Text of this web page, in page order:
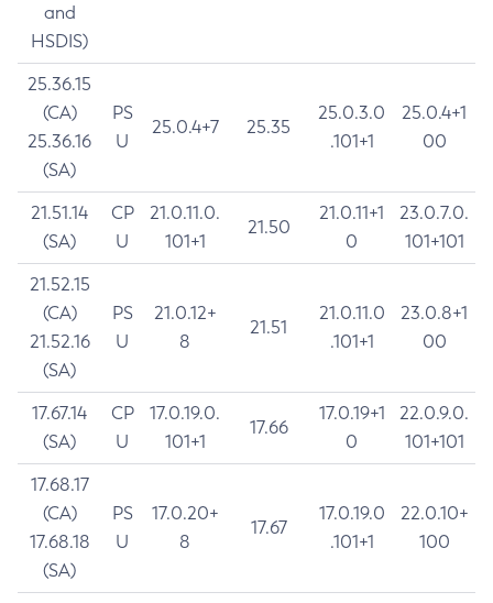
and
HSDIS)
25.36.15
(CA)
25.36.16
(SA)
PS
U
25.0.4+7 25.35
25.0.3.0
.101+1
25.0.4+1
00
21.51.14
(SA)
CP
U
21.0.11.0.
101+1
21.50
21.0.11+1
0
23.0.7.0.
101+101
21.52.15
(CA)
21.52.16
(SA)
PS
U
21.0.12+
8
21.51
21.0.11.0
.101+1
23.0.8+1
00
17.67.14
(SA)
CP
U
17.0.19.0.
101+1
17.66
17.0.19+1
0
22.0.9.0.
101+101
17.68.17
(CA)
17.68.18
(SA)
PS
U
17.0.20+
8
17.67
17.0.19.0
.101+1
22.0.10+
100